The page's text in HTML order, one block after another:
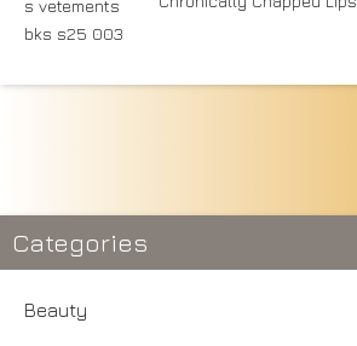
Categories
Beauty